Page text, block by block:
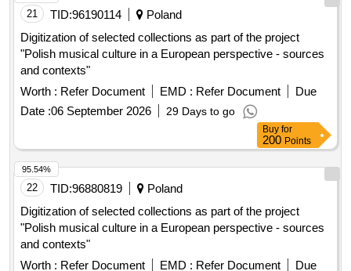
21 TID: 96190114
Poland
Digitization of selected collections as part of the project
"Polish musical culture in a European perspective - sources
and contexts"
Worth :
Refer Document EMD : Refer Document
Due
Date : 06 September 2026 29 Days to go
Buy for
200Points
22 TID: 96880819
Poland
Digitization of selected collections as part of the project
"Polish musical culture in a European perspective - sources
and contexts"
Worth :
Refer Document EMD : Refer Document
Due
95.54%